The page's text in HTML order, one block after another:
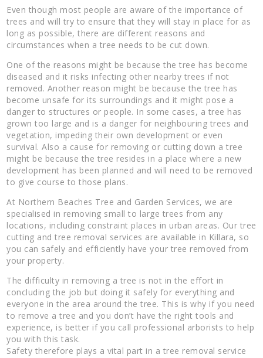
Even though most people are aware of the importance of
trees and will try to ensure that they will stay in place for as
long as possible, there are different reasons and
circumstances when a tree needs to be cut down.
One of the reasons might be because the tree has become
diseased and it risks infecting other nearby trees if not
removed. Another reason might be because the tree has
become unsafe for its surroundings and it might pose a
danger to structures or people. In some cases, a tree has
grown too large and is a danger for neighbouring trees and
vegetation, impeding their own development or even
survival. Also a cause for removing or cutting down a tree
might be because the tree resides in a place where a new
development has been planned and will need to be removed
to give course to those plans.
At Northern Beaches Tree and Garden Services, we are
specialised in removing small to large trees from any
locations, including constraint places in urban areas. Our tree
cutting and tree removal services are available in Killara, so
you can safely and efficiently have your tree removed from
your property.
The difficulty in removing a tree is not in the effort in
concluding the job but doing it safely for everything and
everyone in the area around the tree. This is why if you need
to remove a tree and you don’t have the right tools and
experience, is better if you call professional arborists to help
you with this task.
Safety therefore plays a vital part in a tree removal service